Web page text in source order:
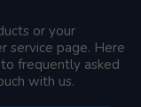
or your
service page. Here
frequently asked
with us.